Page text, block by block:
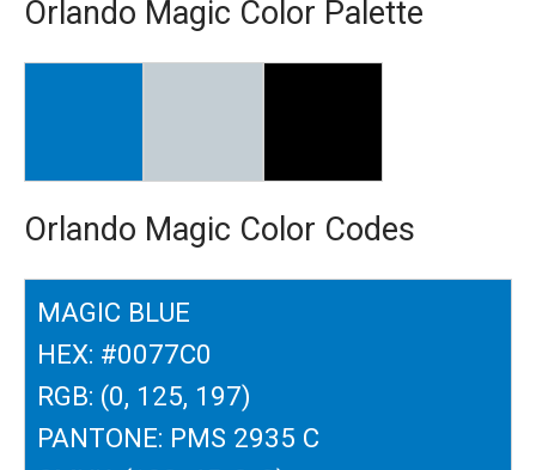
Orlando Magic Color Palette
Orlando Magic Color Codes
MAGIC BLUE
HEX: #0077C0
RGB: (0, 125, 197)
PANTONE: PMS 2935 C